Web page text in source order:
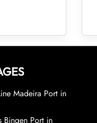
Madeira Port in
Bingen Port in